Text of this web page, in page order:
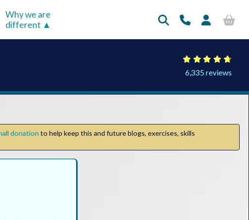
Why we are
different
6,335 reviews
donation to help keep this and future blogs, exercises, skills